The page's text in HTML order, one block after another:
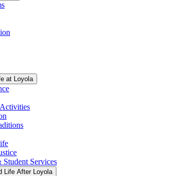
at Loyola
Services
Life After Loyola